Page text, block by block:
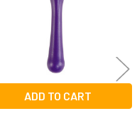
ADD TO CART